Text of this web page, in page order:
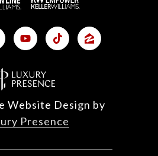
Website Design by
Presence